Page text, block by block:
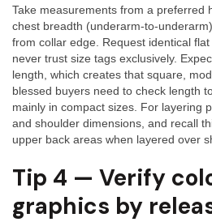
Take measurements from a preferred
chest breadth (underarm-to-
from collar edge. Request identical
never trust size tags exclusively.
length, which creates that square,
blessed buyers need to check length
mainly in compact sizes. For layering
and shoulder dimensions, and recall
upper back areas when layered over
Tip 4 — Verify
graphics by